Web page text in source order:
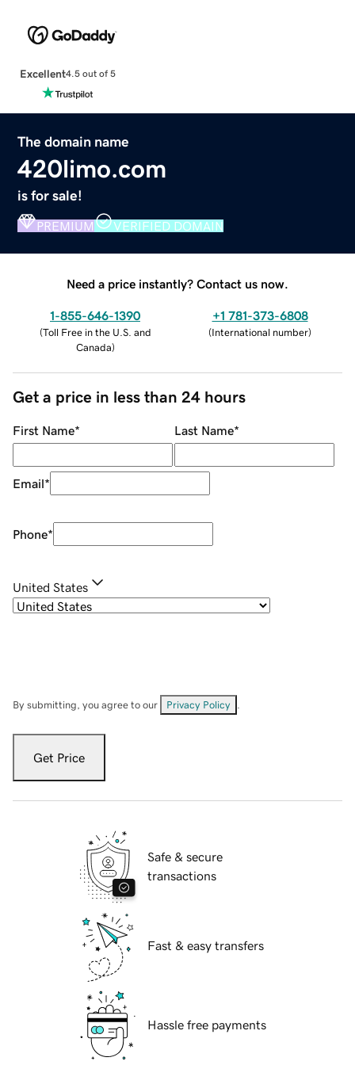
Excellent4.5 out of 5
The domain name
420limo.com
is for sale!
PREMIUM VERIFIED DOMAIN
Need a price instantly? Contact us now.
1-855-646-1390
(Toll Free in the U.S. and
Canada)
+1 781-373-6808
(International number)
Get a price in less than 24 hours
First Name* Last Name*
Email*
Phone*
United States
By submitting, you agree to our Privacy Policy
Get Price
Safe & secure
transactions
Fast & easy transfers
Hassle free payments